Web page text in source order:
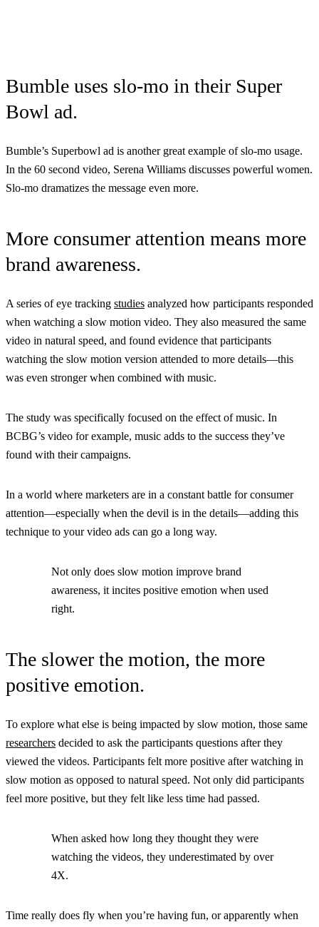
Bumble uses slo-mo in their Super
Bowl ad.
Bumble’s Superbowl ad is another great example of slo-mo usage.
In the 60 second video, Serena Williams discusses powerful women.
Slo-mo dramatizes the message even more.
More consumer attention means more
brand awareness.
A series of eye tracking studies analyzed how participants responded
when watching a slow motion video. They also measured the same
video in natural speed, and found evidence that participants
watching the slow motion version attended to more details—this
was even stronger when combined with music.
The study was specifically focused on the effect of music. In
BCBG’s video for example, music adds to the success they’ve
found with their campaigns.
In a world where marketers are in a constant battle for consumer
attention—especially when the devil is in the details—adding this
technique to your video ads can go a long way.
Not only does slow motion improve brand
awareness, it incites positive emotion when used
right.
The slower the motion, the more
positive emotion.
To explore what else is being impacted by slow motion, those same
researchers decided to ask the participants questions after they
viewed the videos. Participants felt more positive after watching in
slow motion as opposed to natural speed. Not only did participants
feel more positive, but they felt like less time had passed.
When asked how long they thought they were
watching the videos, they underestimated by over
4X.
Time really does fly when you’re having fun, or apparently when